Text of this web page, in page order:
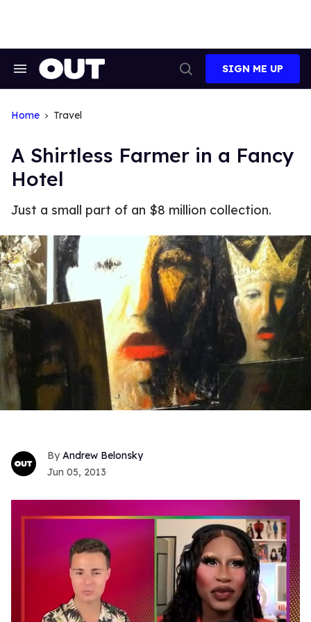
Search
Search
SIGN ME UP
Home Travel
A Shirtless Farmer in a Fancy
Hotel
Just a small part of an $8 million collection.
Andrew Belonsky
Jun 05, 2013